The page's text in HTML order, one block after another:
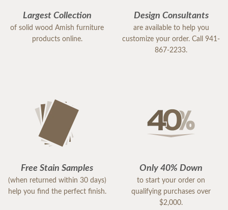
Largest Collection
of solid wood Amish furniture
products online.
Design Consultants
are available to help you
customize your order. Call 941-
867-2233.
Free Stain Samples
(when returned within 30 days)
help you find the perfect finish.
Only 40% Down
to start your order on
qualifying purchases over
$2,000.